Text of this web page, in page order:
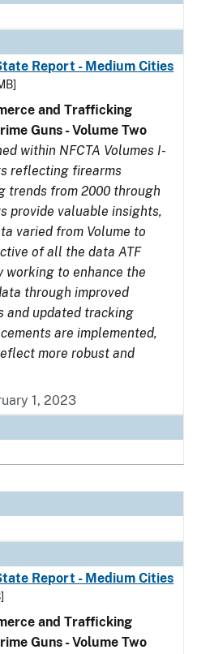
Report - Medium Cities
and Trafficking
Guns - Volume Two
within NFCTA Volumes I-
reflecting firearms
trends from 2000 through
provide valuable insights,
varied from Volume to
of all the data ATF
working to enhance the
through improved
and updated tracking
are implemented,
more robust and
1, 2023
Report - Medium Cities
and Trafficking
Guns - Volume Two